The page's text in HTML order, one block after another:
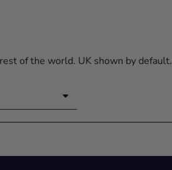
of the world. UK shown by default.